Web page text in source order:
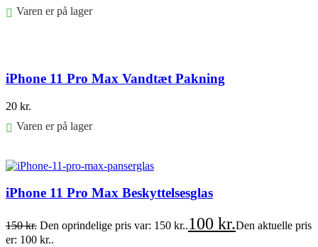
Varen er på lager
iPhone 11 Pro Max Vandtæt Pakning
20 kr.
Varen er på lager
iPhone 11 Pro Max Beskyttelsesglas
150kr. Den oprindelige pris var: 150 kr..100 kr.Den aktuelle pris
er: 100 kr..